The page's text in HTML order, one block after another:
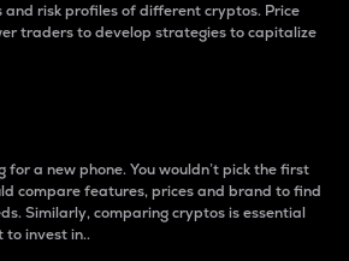
risk profiles of different cryptos. Price
traders to develop strategies to capitalize
for a new phone. You wouldn’t pick the first
compare features, prices and brand to find
Similarly, comparing cryptos is essential
to invest in..